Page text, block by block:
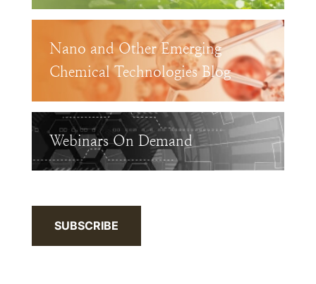
Nano and Other Emerging
Chemical Technologies Blog
Webinars On Demand
SUBSCRIBE